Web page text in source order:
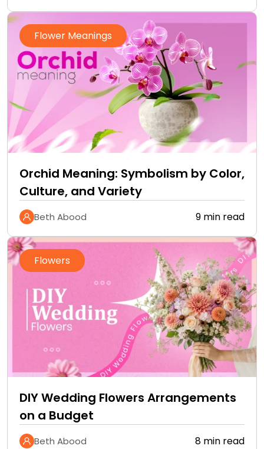
Flower Meanings
Orchid Meaning: Symbolism by Color,
Culture, and Variety
Beth Abood 9 min read
Flowers
DIY Wedding Flowers Arrangements
on a Budget
Beth Abood 8 min read